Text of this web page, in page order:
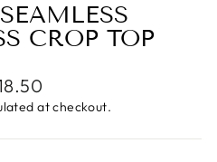
CROP TOP
at checkout.